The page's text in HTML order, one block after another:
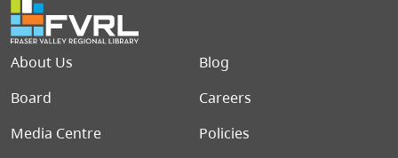
Footer menu
About Us
Blog
Board
Careers
Media Centre
Policies